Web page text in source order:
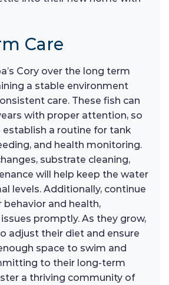
Care
Cory over the long term
a stable environment
care. These fish can
with proper attention, so
a routine for tank
and health monitoring.
substrate cleaning,
will help keep the water
levels. Additionally, continue
and health,
promptly. As they grow,
adjust their diet and ensure
space to swim and
to their long-term
a thriving community of